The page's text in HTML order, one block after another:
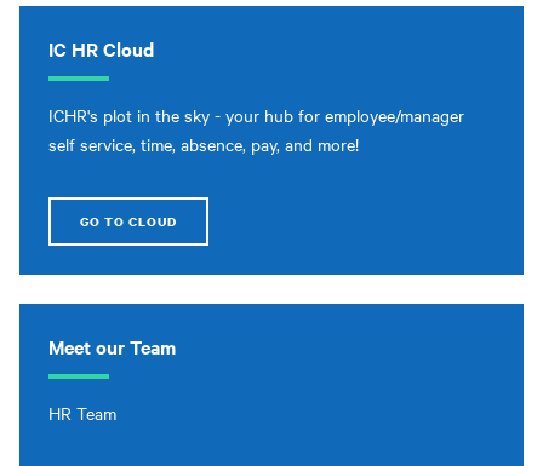
IC HR Cloud
ICHR's plot in the sky - your hub for employee/manager
self service, time, absence, pay, and more!
GO TO CLOUD
Meet our Team
HR Team